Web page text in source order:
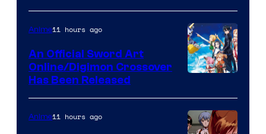
Courtesy
of
Wit
Studio
Shueisha
Animation
&
Anime11 hours ago
An Official Sword Art
Online/Digimon Crossover
Has Been Released
Anime11 hours ago